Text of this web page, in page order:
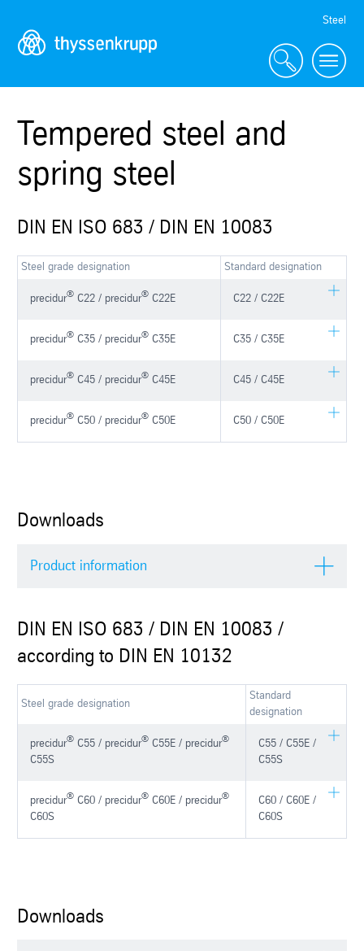
Navigation
Steel
Tempered steel and
spring steel
DIN EN ISO 683 / DIN EN 10083
Steel grade designation Standard designation
precidur® C22 / precidur® C22E C22 / C22E
precidur® C35 / precidur® C35E C35 / C35E
precidur® C45 / precidur® C45E C45 / C45E
precidur® C50 / precidur® C50E C50 / C50E
Downloads
Product information
DIN EN ISO 683 / DIN EN 10083 /
according to DIN EN 10132
Steel grade designation
Standard
designation
precidur®C55 / precidur®C55E / precidur®
C55S
C55 / C55E /
C55S
precidur®C60 / precidur®C60E / precidur®
C60S
C60 / C60E /
C60S
Downloads